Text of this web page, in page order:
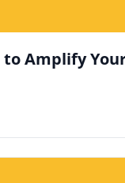
Amplify